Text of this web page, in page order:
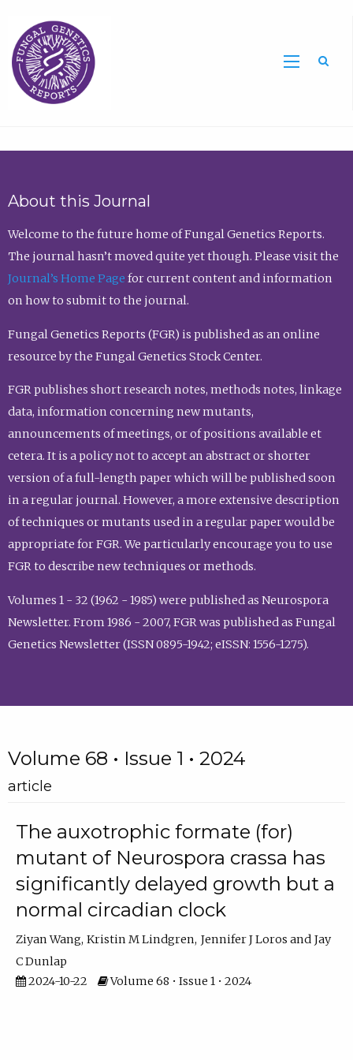
About this Journal
Welcome to the future home of Fungal Genetics Reports.
The journal hasn’t moved quite yet though. Please visit the
Journal’s Home Page for current content and information
on how to submit to the journal.
Fungal Genetics Reports (FGR) is published as an online
resource by the Fungal Genetics Stock Center.
FGR publishes short research notes, methods notes, linkage
data, information concerning new mutants,
announcements of meetings, or of positions available et
cetera. It is a policy not to accept an abstract or shorter
version of a full-length paper which will be published soon
in a regular journal. However, a more extensive description
of techniques or mutants used in a regular paper would be
appropriate for FGR. We particularly encourage you to use
FGR to describe new techniques or methods.
Volumes 1 - 32 (1962 - 1985) were published as Neurospora
Newsletter. From 1986 - 2007, FGR was published as Fungal
Genetics Newsletter (ISSN 0895-1942; eISSN: 1556-1275).
Volume 68 • Issue 1 • 2024
article
The auxotrophic formate (for)
mutant of Neurospora crassa has
significantly delayed growth but a
normal circadian clock
Ziyan Wang Kristin M Lindgren Jennifer J Loros
Jay
C Dunlap
2024-10-22
Volume 68 • Issue 1 • 2024